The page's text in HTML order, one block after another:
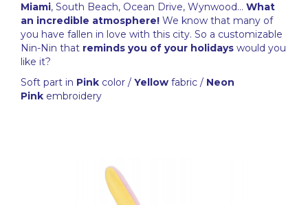
Miami, South Beach, Ocean Drive, Wynwood... What
an incredible atmosphere! We know that many of
you have fallen in love with this city. So a customizable
Nin-Nin that reminds you of your holidays would you
like it?
Soft part in Pink color / Yellow fabric / Neon
Pink embroidery